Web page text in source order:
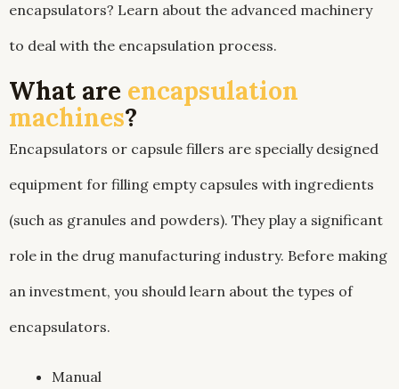
encapsulators? Learn about the advanced machinery
to deal with the encapsulation process.
What are encapsulation
machines?
Encapsulators or capsule fillers are specially designed
equipment for filling empty capsules with ingredients
(such as granules and powders). They play a significant
role in the drug manufacturing industry. Before making
an investment, you should learn about the types of
encapsulators.
Manual